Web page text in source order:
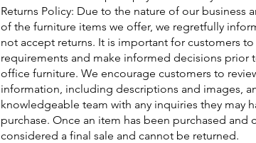
Returns Policy: Due to the nature of our business
of the furniture items we offer, we regretfully
not accept returns. It is important for customers to
requirements and make informed decisions prior
office furniture. We encourage customers to
information, including descriptions and images,
knowledgeable team with any inquiries they may
purchase. Once an item has been purchased and
considered a final sale and cannot be returned.